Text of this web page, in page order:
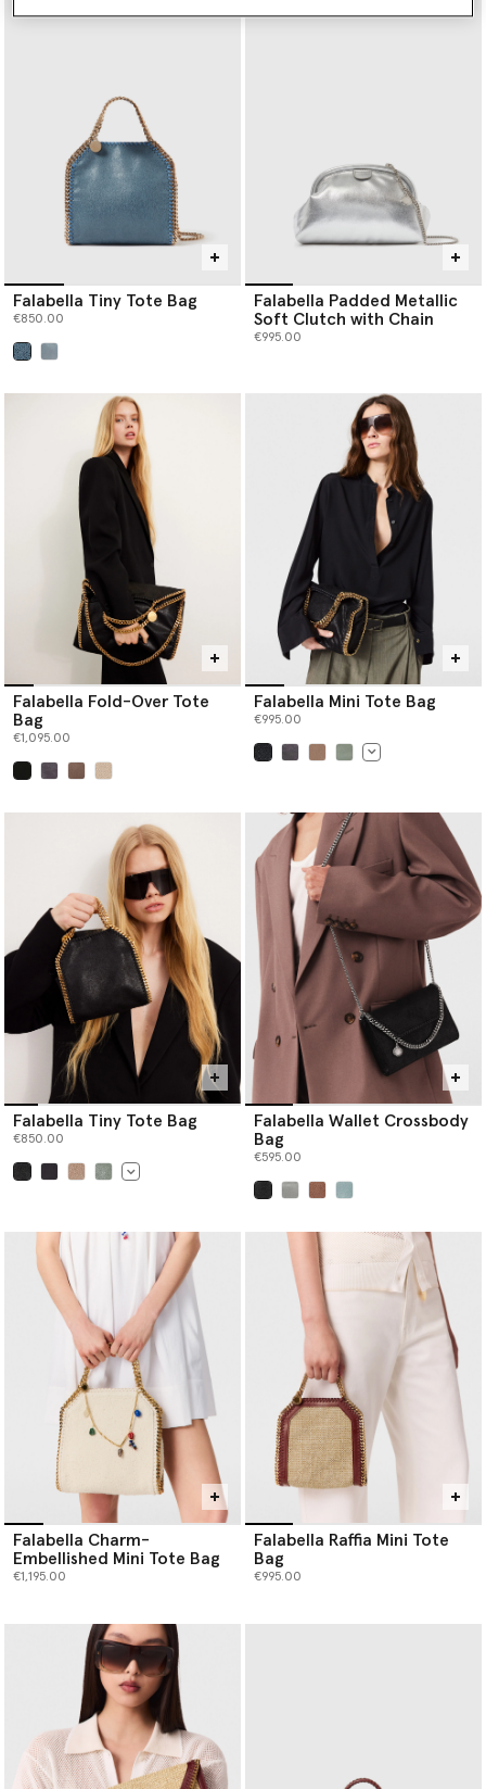
Falabella Tiny Tote Bag
€850.00
Falabella Padded Metallic
Soft Clutch with Chain
€995.00
Falabella Fold-Over Tote
Bag
€1,095.00
Falabella Mini Tote Bag
€995.00
Falabella Tiny Tote Bag
€850.00
Falabella Wallet Crossbody
Bag
€595.00
Falabella Charm-
Embellished Mini Tote Bag
€1,195.00
Falabella Raffia Mini Tote
Bag
€995.00